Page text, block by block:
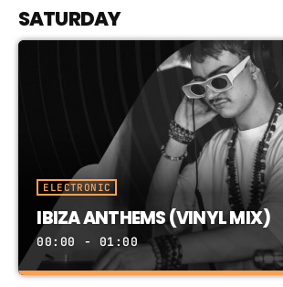
SATURDAY
ELECTRONIC
IBIZA ANTHEMS (VINYL MIX)
00:00 - 01:00